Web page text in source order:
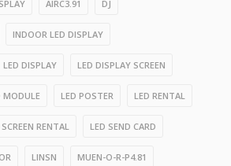
AIRC3.91 DJ
INDOOR LED DISPLAY
LED DISPLAY LED DISPLAY SCREEN
MODULE LED POSTER LED RENTAL
SCREEN RENTAL LED SEND CARD
LINSN MUEN-O-R-P4.81